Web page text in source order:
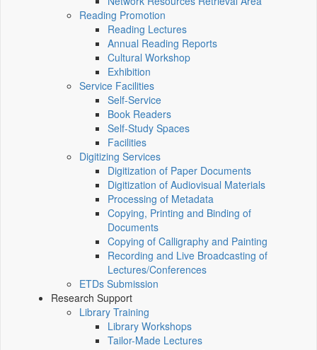
Reading Promotion
Reading Lectures
Annual Reading Reports
Cultural Workshop
Exhibition
Service Facilities
Self-Service
Book Readers
Self-Study Spaces
Facilities
Digitizing Services
Digitization of Paper Documents
Digitization of Audiovisual Materials
Processing of Metadata
Copying, Printing and Binding of
Documents
Copying of Calligraphy and Painting
Recording and Live Broadcasting of
Lectures/Conferences
ETDs Submission
Research Support
Library Training
Library Workshops
Tailor-Made Lectures